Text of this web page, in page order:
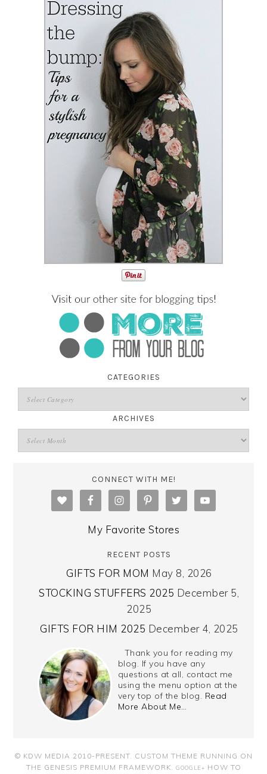
CATEGORIES
ARCHIVES
CONNECT WITH ME!
My Favorite Stores
RECENT POSTS
GIFTS FOR MOM May 8, 2026
STOCKING STUFFERS 2025 December 5,
2025
GIFTS FOR HIM 2025 December 4, 2025
Thank you for reading my
blog. If you have any
questions at all, contact me
using the menu option at the
very top of the blog. Read
More About Me…
© KDW MEDIA 2010-PRESENT. CUSTOM THEME RUNNING ON
THE GENESIS PREMIUM FRAMEWORK. GOOGLE+ HOW TO